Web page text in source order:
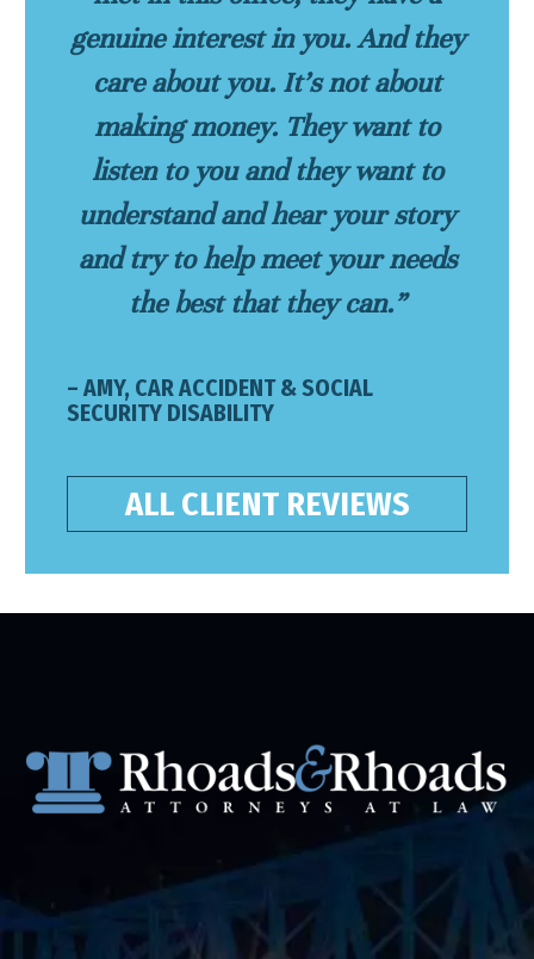
genuine interest in you. And they
care about you. It’s not about
making money. They want to
listen to you and they want to
understand and hear your story
and try to help meet your needs
the best that they can.”
– AMY, CAR ACCIDENT & SOCIAL
SECURITY DISABILITY
ALL CLIENT REVIEWS